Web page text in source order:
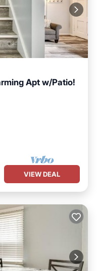
Apt w/Patio!
VIEW DEAL